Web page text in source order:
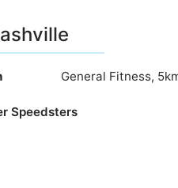
General Fitness,
Speedsters